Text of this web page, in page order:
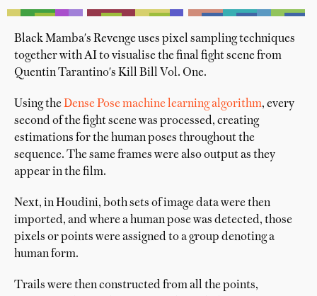
Black Mamba's Revenge uses pixel sampling techniques
together with AI to visualise the final fight scene from
Quentin Tarantino's Kill Bill Vol. One.
Using theDense Pose machine learning algorithm, every
second of the fight scene was processed, creating
estimations for the human poses throughout the
sequence. The same frames were also output as they
appear in the film.
Next, in Houdini, both sets of image data were then
imported, and where a human pose was detected, those
pixels or points were assigned to a group denoting a
human form.
Trails were then constructed from all the points,